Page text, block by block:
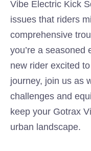
Vibe Electric Kick
issues that riders
comprehensive
you’re a seasoned
new rider excited
journey, join us as
challenges and
keep your Gotrax
urban landscape.